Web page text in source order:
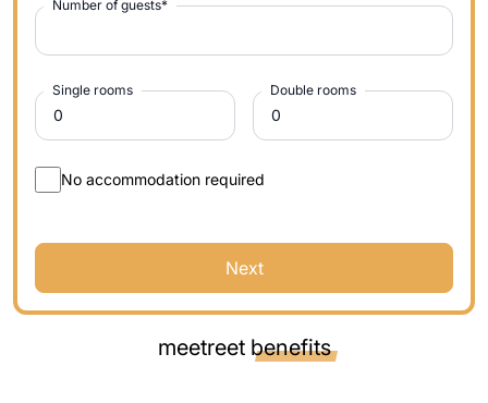
Number of guests*
Single rooms Double rooms
No accommodation required
Next
meetreet benefits